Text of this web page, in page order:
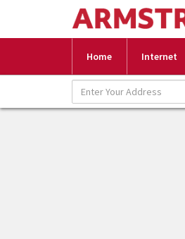
Home Internet